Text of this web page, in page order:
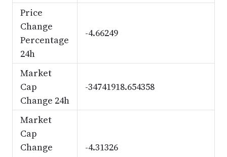
Price
Change
Percentage
24h
-4.66249
Market
Cap
Change 24h
-34741918.654358
Market
Cap
Change
-4.31326